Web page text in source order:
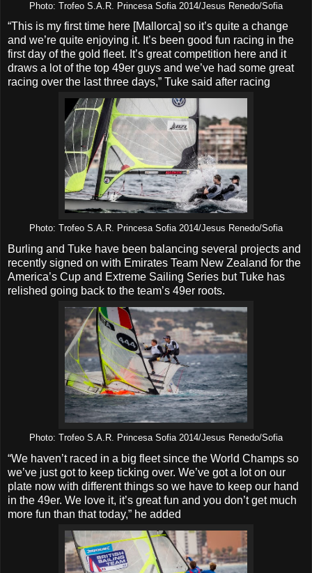
Photo: Trofeo S.A.R. Princesa Sofia 2014/Jesus Renedo/Sofia
“This is my first time here [Mallorca] so it’s quite a change
and we’re quite enjoying it. It’s been good fun racing in the
first day of the gold fleet. It’s great competition here and it
draws a lot of the top 49er guys and we’ve had some great
racing over the last three days,” Tuke said after racing
Photo: Trofeo S.A.R. Princesa Sofia 2014/Jesus Renedo/Sofia
Burling and Tuke have been balancing several projects and
recently signed on with Emirates Team New Zealand for the
America’s Cup and Extreme Sailing Series but Tuke has
relished going back to the team’s 49er roots.
Photo: Trofeo S.A.R. Princesa Sofia 2014/Jesus Renedo/Sofia
“We haven’t raced in a big fleet since the World Champs so
we’ve just got to keep ticking over. We’ve got a lot on our
plate now with different things so we have to keep our hand
in the 49er. We love it, it’s great fun and you don’t get much
more fun than that today,” he added